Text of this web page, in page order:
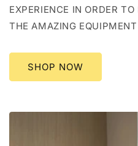
EXPERIENCE IN ORDER
THE AMAZING
SHOP NOW